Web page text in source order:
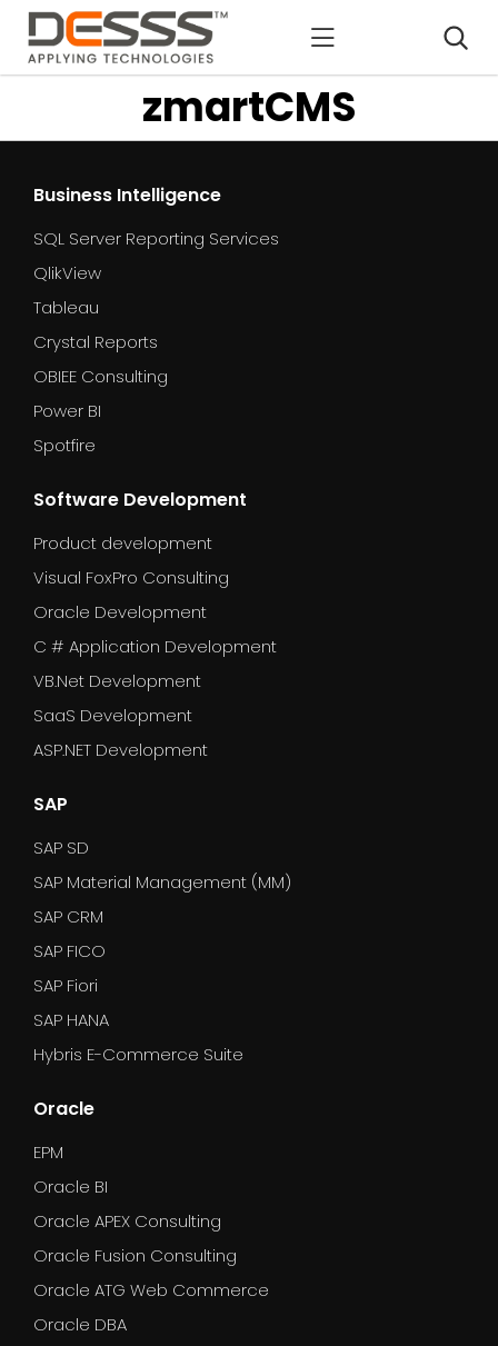
DESSS
zmartCMS
Business Intelligence
SQL Server Reporting Services
QlikView
Tableau
Crystal Reports
OBIEE Consulting
Power BI
Spotfire
Software Development
Product development
Visual FoxPro Consulting
Oracle Development
C # Application Development
VB.Net Development
SaaS Development
ASP.NET Development
SAP
SAP SD
SAP Material Management (MM)
SAP CRM
SAP FICO
SAP Fiori
SAP HANA
Hybris E-Commerce Suite
Oracle
EPM
Oracle BI
Oracle APEX Consulting
Oracle Fusion Consulting
Oracle ATG Web Commerce
Oracle DBA